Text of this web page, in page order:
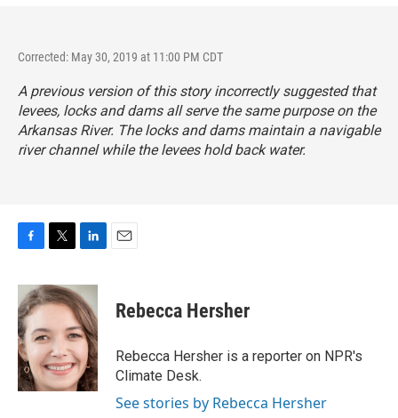
Corrected: May 30, 2019 at 11:00 PM CDT
A previous version of this story incorrectly suggested that
levees, locks and dams all serve the same purpose on the
Arkansas River. The locks and dams maintain a navigable
river channel while the levees hold back water.
c
e
b
o
o
k
i
t
e
r
n
k
e
d
I
n
Rebecca Hersher
Rebecca Hersher is a reporter on NPR's
Climate Desk.
See stories by Rebecca Hersher